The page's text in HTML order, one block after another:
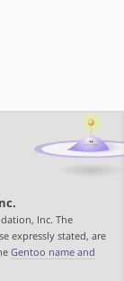
Inc. The
expressly stated, are
Gentoo name and